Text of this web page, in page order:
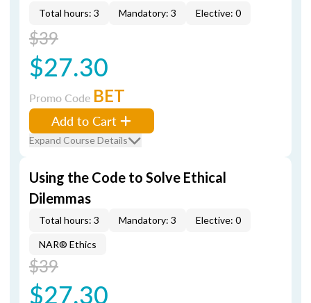
Total hours: 3 Mandatory: 3 Elective: 0
$39
$27.30
Promo Code BET
Add to Cart
Expand Course Details
Using the Code to Solve Ethical
Dilemmas
Total hours: 3 Mandatory: 3 Elective: 0
NAR® Ethics
$39
$27.30